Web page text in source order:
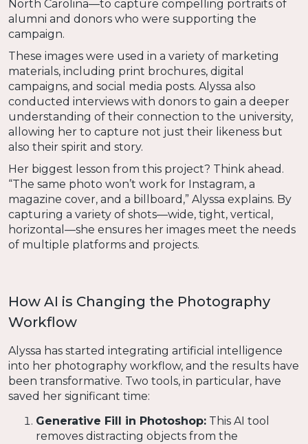
North Carolina—to capture compelling portraits of
alumni and donors who were supporting the
campaign.
These images were used in a variety of marketing
materials, including print brochures, digital
campaigns, and social media posts. Alyssa also
conducted interviews with donors to gain a deeper
understanding of their connection to the university,
allowing her to capture not just their likeness but
also their spirit and story.
Her biggest lesson from this project? Think ahead.
“The same photo won’t work for Instagram, a
magazine cover, and a billboard,” Alyssa explains. By
capturing a variety of shots—wide, tight, vertical,
horizontal—she ensures her images meet the needs
of multiple platforms and projects.
How AI is Changing the Photography
Workflow
Alyssa has started integrating artificial intelligence
into her photography workflow, and the results have
been transformative. Two tools, in particular, have
saved her significant time:
Generative Fill in Photoshop: This AI tool
removes distracting objects from the